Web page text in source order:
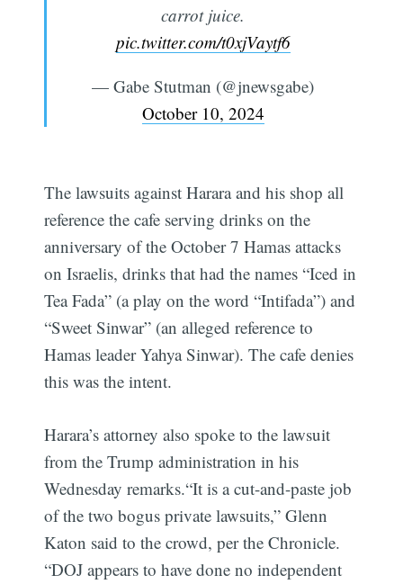
carrot juice.
pic.twitter.com/t0xjVaytf6
— Gabe Stutman (@jnewsgabe)
October 10, 2024
The lawsuits against Harara and his shop all
reference the cafe serving drinks on the
anniversary of the October 7 Hamas attacks
on Israelis, drinks that had the names “Iced in
Tea Fada” (a play on the word “Intifada”) and
“Sweet Sinwar” (an alleged reference to
Hamas leader Yahya Sinwar). The cafe denies
this was the intent.
Harara’s attorney also spoke to the lawsuit
from the Trump administration in his
Wednesday remarks.“It is a cut-and-paste job
of the two bogus private lawsuits,” Glenn
Katon said to the crowd, per the Chronicle.
“DOJ appears to have done no independent